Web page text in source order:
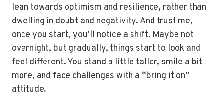
lean towards optimism and resilience, rather than
dwelling in doubt and negativity. And trust me,
once you start, you’ll notice a shift. Maybe not
overnight, but gradually, things start to look and
feel different. You stand a little taller, smile a bit
more, and face challenges with a “bring it on”
attitude.